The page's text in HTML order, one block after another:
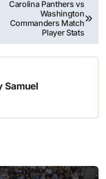
Carolina Panthers vs
Washington
Commanders Match
Player Stats
Samuel